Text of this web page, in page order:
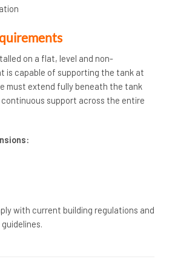
on a flat, level and non-
is capable of supporting the tank at
must extend fully beneath the tank
support across the entire
with current building regulations and